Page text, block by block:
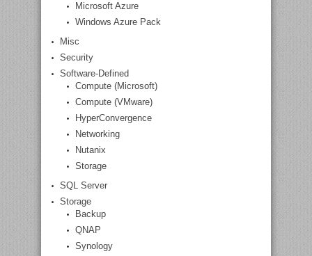
Microsoft Azure
Windows Azure Pack
Misc
Security
Software-Defined
Compute (Microsoft)
Compute (VMware)
HyperConvergence
Networking
Nutanix
Storage
SQL Server
Storage
Backup
QNAP
Synology